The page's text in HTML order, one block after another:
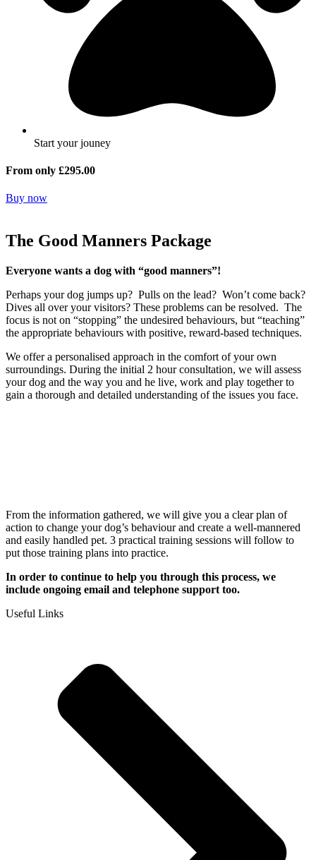
Start your jouney
From only £295.00
Buy now
The Good Manners Package
Everyone wants a dog with “good manners”!
Perhaps your dog jumps up? Pulls on the lead? Won’t come back?
Dives all over your visitors? These problems can be resolved. The
focus is not on “stopping” the undesired behaviours, but “teaching”
the appropriate behaviours with positive, reward-based techniques.
We offer a personalised approach in the comfort of your own
surroundings. During the initial 2 hour consultation, we will assess
your dog and the way you and he live, work and play together to
gain a thorough and detailed understanding of the issues you face.
From the information gathered, we will give you a clear plan of
action to change your dog’s behaviour and create a well-mannered
and easily handled pet. 3 practical training sessions will follow to
put those training plans into practice.
In order to continue to help you through this process, we
include ongoing email and telephone support too.
Useful Links